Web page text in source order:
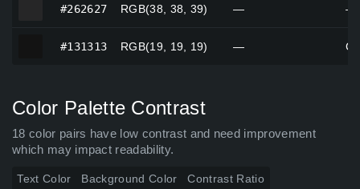
#262627 RGB(38, 38, 39) — —
#131313 RGB(19, 19, 19) —
Color Palette Contrast
18 color pairs have low contrast and need improvement
which may impact readability.
Text Color Background Color Contrast Ratio